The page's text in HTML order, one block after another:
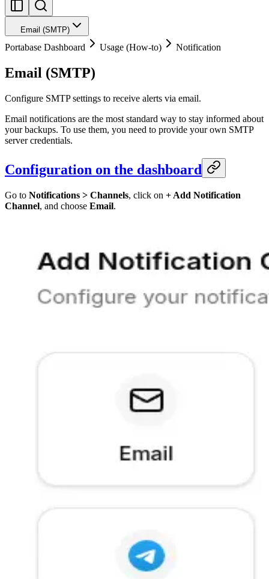
Email (SMTP)
Portabase Dashboard Usage (How-to) Notification
Email (SMTP)
Configure SMTP settings to receive alerts via email.
Email notifications are the most standard way to stay informed about
your backups. To use them, you need to provide your own SMTP
server credentials.
Configuration on the dashboard
Go to Notifications > Channels, click on + Add Notification
Channel, and choose Email.